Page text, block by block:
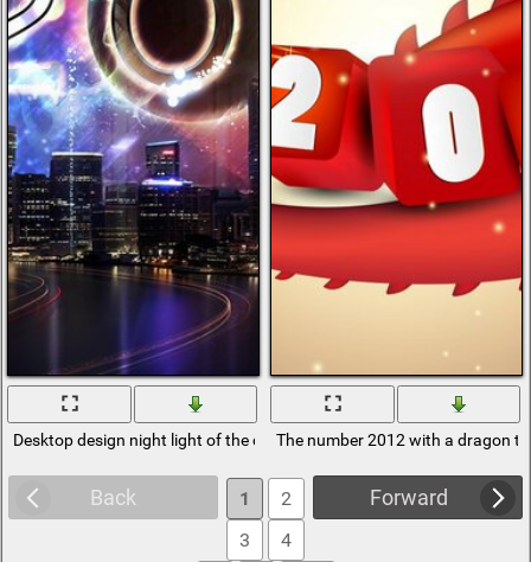
Desktop design night light of the city 2012The number 2012 with a dragon
Back Forward
1
2
3
4